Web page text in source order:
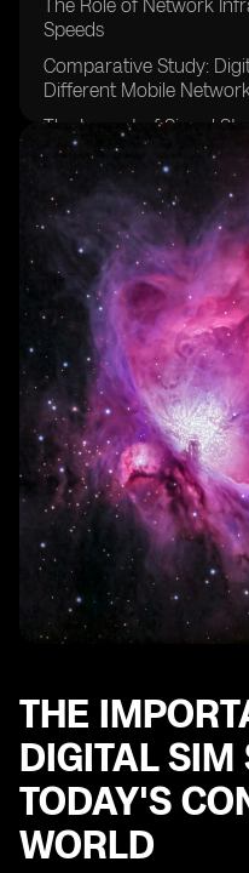
The Role of Network
Speeds
Comparative Study:
Different Mobile
The Impact of Signal
Analyzing the Effect of
SIM Speeds
Exploring the
Digital SIM Speeds
Testing Methodology:
Tests
Unveiling the Top
Speeds Revealed
Identifying the Slowest
Improvement
Real-world Applications:
User Experience
Optimizing Digital SIM
Better Performance
Future Trends: What
Digital SIM Speeds
The Road Ahead:
THE
DIGITAL SIM
TODAY'S
WORLD